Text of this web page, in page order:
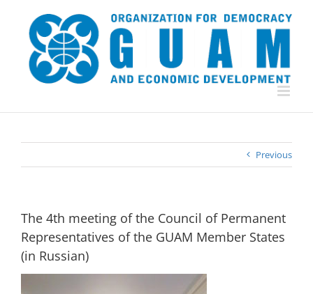
content
Previous
The 4th meeting of the Council of Permanent
Representatives of the GUAM Member States
(in Russian)